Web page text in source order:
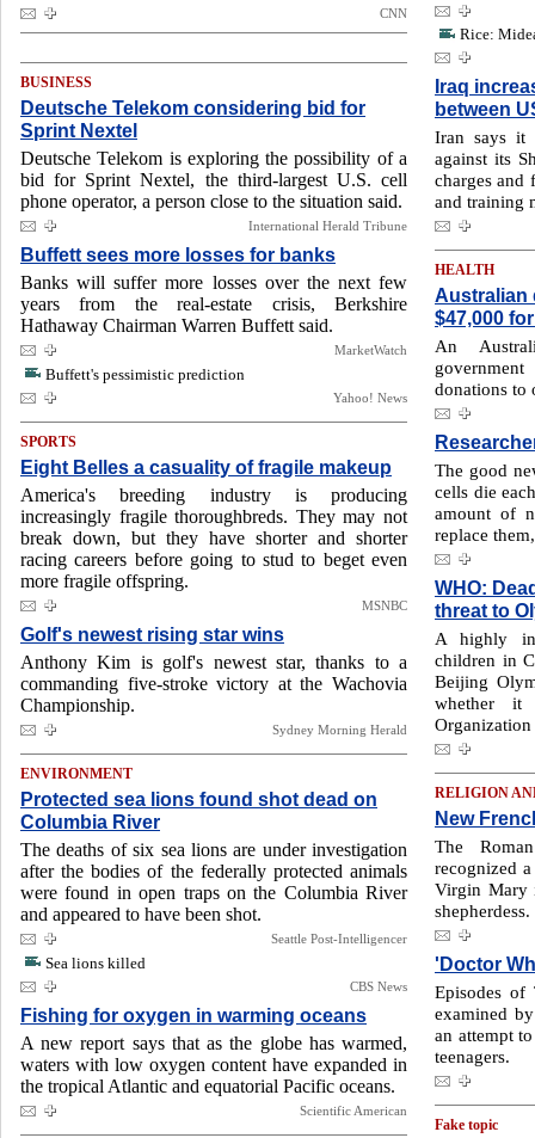
CNN
BUSINESS
Deutsche Telekom considering bid for
Sprint Nextel
Deutsche Telekom is exploring the possibility of a
bid for Sprint Nextel, the third-largest U.S. cell
phone operator, a person close to the situation said.
International Herald Tribune
Buffett sees more losses for banks
Banks will suffer more losses over the next few
years from the real-estate crisis, Berkshire
Hathaway Chairman Warren Buffett said.
MarketWatch
Buffett's pessimistic prediction
Yahoo! News
SPORTS
Eight Belles a casuality of fragile makeup
America's breeding industry is producing
increasingly fragile thoroughbreds. They may not
break down, but they have shorter and shorter
racing careers before going to stud to beget even
more fragile offspring.
MSNBC
Golf's newest rising star wins
Anthony Kim is golf's newest star, thanks to a
commanding five-stroke victory at the Wachovia
Championship.
Sydney Morning Herald
ENVIRONMENT
Protected sea lions found shot dead on
Columbia River
The deaths of six sea lions are under investigation
after the bodies of the federally protected animals
were found in open traps on the Columbia River
and appeared to have been shot.
Seattle Post-Intelligencer
Sea lions killed
CBS News
Fishing for oxygen in warming oceans
A new report says that as the globe has warmed,
waters with low oxygen content have expanded in
the tropical Atlantic and equatorial Pacific oceans.
Scientific American
Rice:
Iraq
between
Iran says it
against its
charges and
and training
HEALTH
Australian
$47,000
An
donations to
The good
cells die
amount of
replace
WHO:
threat to
A highly
children in
Beijing
whether it
Organization
RELIGION
New
The
recognized
Virgin Mary
shepherdess.
'Doctor
Episodes
examined
an attempt
teenagers.
Fake topic